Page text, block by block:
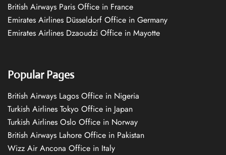
British Airways Paris Office in France
Emirates Airlines Düsseldorf Office in Germany
Emirates Airlines Dzaoudzi Office in Mayotte
Popular Pages
British Airways Lagos Office in Nigeria
Turkish Airlines Tokyo Office in Japan
Turkish Airlines Oslo Office in Norway
British Airways Lahore Office in Pakistan
Wizz Air Ancona Office in Italy